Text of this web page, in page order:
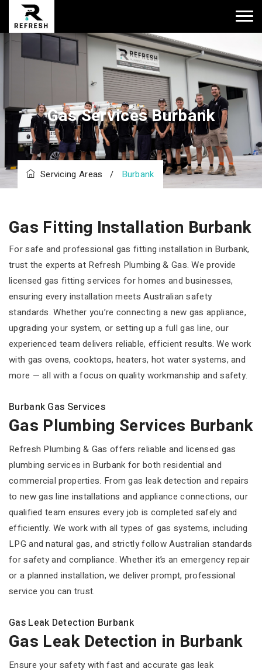
Gas Services Burbank
Servicing Areas / Burbank
Gas Fitting Installation Burbank
For safe and professional gas fitting installation in Burbank,
trust the experts at Refresh Plumbing & Gas. We provide
licensed gas fitting services for homes and businesses,
ensuring every installation meets Australian safety
standards. Whether you’re connecting a new gas appliance,
upgrading your system, or setting up a full gas line, our
experienced team delivers reliable, efficient results. We work
with gas ovens, cooktops, heaters, hot water systems, and
more — all with a focus on quality workmanship and safety.
Burbank Gas Services
Gas Plumbing Services Burbank
Refresh Plumbing & Gas offers reliable and licensed gas
plumbing services in Burbank for both residential and
commercial properties. From gas leak detection and repairs
to new gas line installations and appliance connections, our
qualified team ensures every job is completed safely and
efficiently. We work with all types of gas systems, including
LPG and natural gas, and strictly follow Australian standards
for safety and compliance. Whether it’s an emergency repair
or a planned installation, we deliver prompt, professional
service you can trust.
Gas Leak Detection Burbank
Gas Leak Detection in Burbank
Ensure your safety with fast and accurate gas leak